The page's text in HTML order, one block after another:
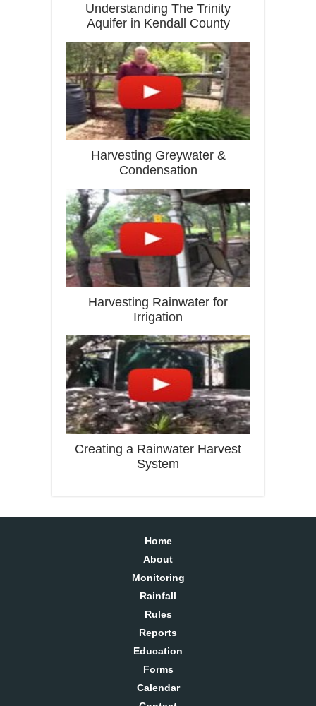
Understanding The Trinity
Aquifer in Kendall County
Harvesting Greywater &
Condensation
Harvesting Rainwater for
Irrigation
Creating a Rainwater Harvest
System
Home
About
Monitoring
Rainfall
Rules
Reports
Education
Forms
Calendar